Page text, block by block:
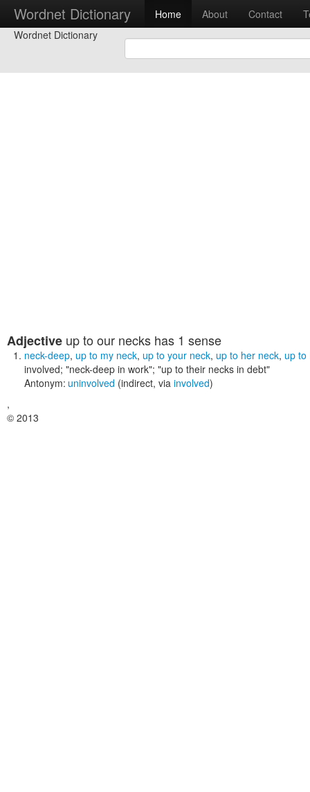
Wordnet Dictionary Home About Contact
Wordnet Dictionary
Adjective up to our necks has 1 sense
neck-deep, up to my neck, up to your neck, up to her neck, up to
involved; "neck-deep in work"; "up to their necks in debt"
Antonym: uninvolved (indirect, via involved)
,
© 2013